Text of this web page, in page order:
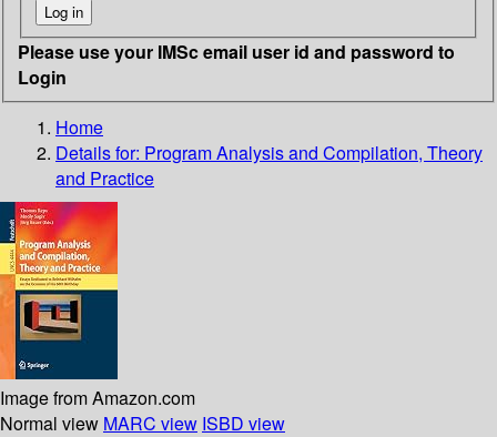
Please use your IMSc email user id and password to
Login
Home
Details for: Program Analysis and Compilation, Theory
and Practice
Image from Amazon.com
Normal view MARC view ISBD view